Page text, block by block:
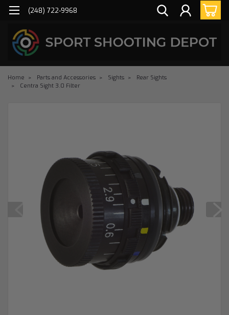
(248) 722-9968
Home Parts and Accessories Sights
Rear Sights
Centra Sight 3.0 Filter